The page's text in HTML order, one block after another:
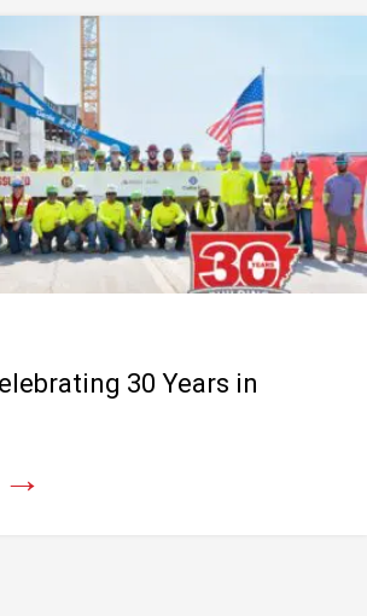
30 Years in
→